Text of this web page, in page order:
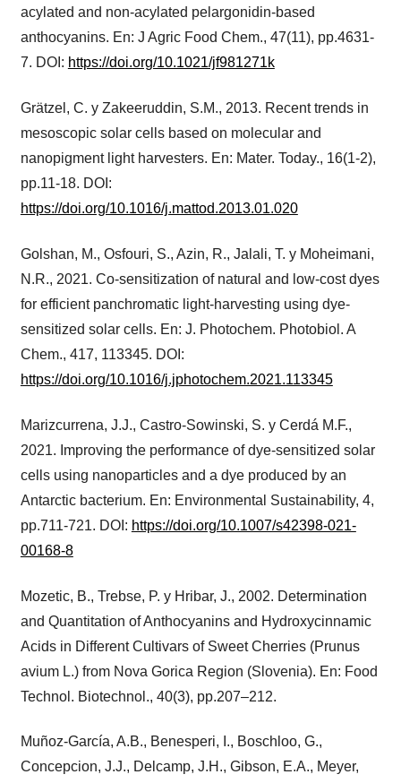
acylated and non-acylated pelargonidin-based
anthocyanins. En: J Agric Food Chem., 47(11), pp.4631-
7. DOI: https://doi.org/10.1021/jf981271k
Grätzel, C. y Zakeeruddin, S.M., 2013. Recent trends in
mesoscopic solar cells based on molecular and
nanopigment light harvesters. En: Mater. Today., 16(1-2),
pp.11-18. DOI:
https://doi.org/10.1016/j.mattod.2013.01.020
Golshan, M., Osfouri, S., Azin, R., Jalali, T. y Moheimani,
N.R., 2021. Co-sensitization of natural and low-cost dyes
for efficient panchromatic light-harvesting using dye-
sensitized solar cells. En: J. Photochem. Photobiol. A
Chem., 417, 113345. DOI:
https://doi.org/10.1016/j.jphotochem.2021.113345
Marizcurrena, J.J., Castro-Sowinski, S. y Cerdá M.F.,
2021. Improving the performance of dye-sensitized solar
cells using nanoparticles and a dye produced by an
Antarctic bacterium. En: Environmental Sustainability, 4,
pp.711-721. DOI: https://doi.org/10.1007/s42398-021-
00168-8
Mozetic, B., Trebse, P. y Hribar, J., 2002. Determination
and Quantitation of Anthocyanins and Hydroxycinnamic
Acids in Different Cultivars of Sweet Cherries (Prunus
avium L.) from Nova Gorica Region (Slovenia). En: Food
Technol. Biotechnol., 40(3), pp.207–212.
Muñoz-García, A.B., Benesperi, I., Boschloo, G.,
Concepcion, J.J., Delcamp, J.H., Gibson, E.A., Meyer,